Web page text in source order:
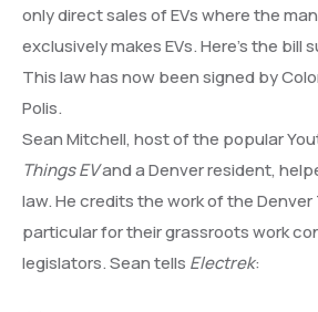
only direct sales of EVs where the
exclusively makes EVs. Here’s the bill
This law has now been signed by
Polis.
Sean Mitchell, host of the popular
Things EVand a Denver resident,
law. He credits the work of the Denver
particular for their grassroots work
legislators. Sean tells Electrek: